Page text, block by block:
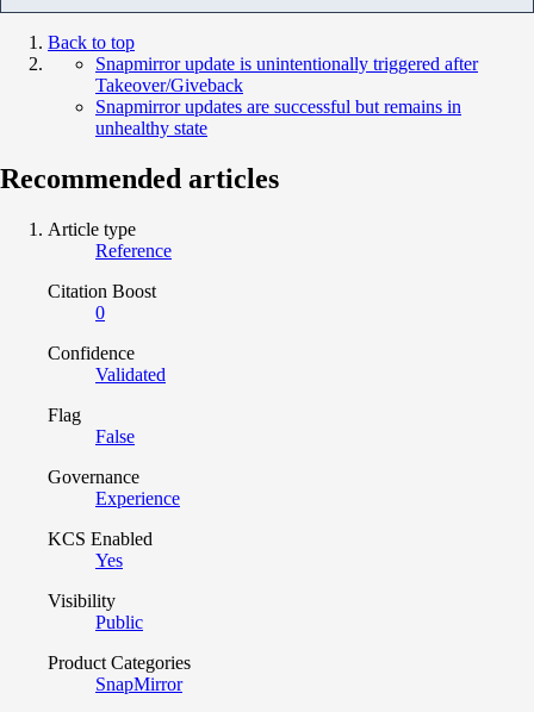
Back to top
Snapmirror update is unintentionally triggered after
Takeover/Giveback
Snapmirror updates are successful but remains in
unhealthy state
Recommended articles
Article type
Reference
Citation Boost
0
Confidence
Validated
Flag
False
Governance
Experience
KCS Enabled
Yes
Visibility
Public
Product Categories
SnapMirror